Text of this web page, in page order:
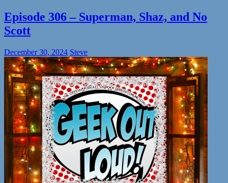
Episode 306 – Superman, Shaz, and No
Scott
December 30, 2024 Steve